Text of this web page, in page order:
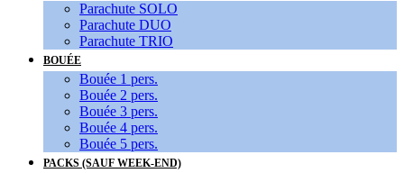
Parachute SOLO
Parachute DUO
Parachute TRIO
BOUÉE
Bouée 1 pers.
Bouée 2 pers.
Bouée 3 pers.
Bouée 4 pers.
Bouée 5 pers.
PACKS (SAUF WEEK-END)